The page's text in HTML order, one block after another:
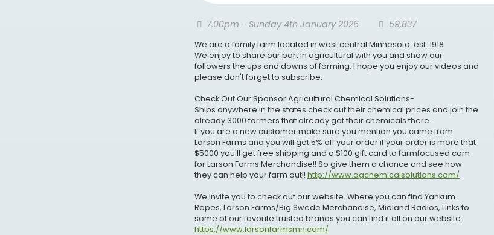
7.00pm - Sunday 4th January 2026 59,837
We are a family farm located in west central Minnesota. est. 1918
We enjoy to share our part in agricultural with you and show our
followers the ups and downs of farming. I hope you enjoy our videos and
please don't forget to subscribe.
Check Out Our Sponsor Agricultural Chemical Solutions-
Ships anywhere in the states check out their chemical prices and join the
already 3000 farmers that already get their chemicals there.
If you are a new customer make sure you mention you came from
Larson Farms and you will get 5% off your order if your order is more that
$5000 you'll get free shipping and a $100 gift card to farmfocused.com
for Larson Farms Merchandise!! So give them a chance and see how
they can help your farm out!! http://www.agchemicalsolutions.com/
We invite you to check out our website. Where you can find Yankum
Ropes, Larson Farms/Big Swede Merchandise, Midland Radios, Links to
some of our favorite trusted brands you can find it all on our website.
https://www.larsonfarmsmn.com/